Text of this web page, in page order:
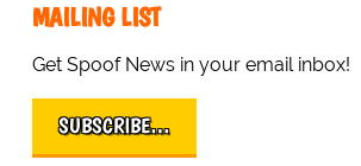
MAILING LIST
Get Spoof News in your email inbox!
SUBSCRIBE…